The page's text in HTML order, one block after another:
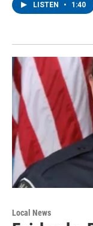
LISTEN • 1:40
Local News